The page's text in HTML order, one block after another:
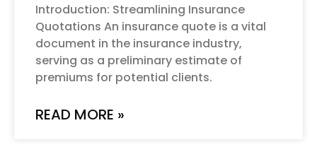
Introduction: Streamlining Insurance
Quotations An insurance quote is a vital
document in the insurance industry,
serving as a preliminary estimate of
premiums for potential clients.
READ MORE »